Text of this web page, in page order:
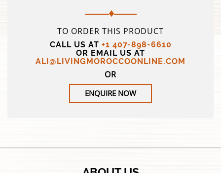
TO ORDER THIS PRODUCT
CALL US AT +1 407-898-6610
OR EMAIL US AT
ALI@LIVINGMOROCCOONLINE.COM
OR
ENQUIRE NOW